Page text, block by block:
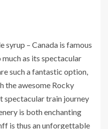
syrup – Canada is famous
as its spectacular
such a fantastic option,
the awesome Rocky
spectacular train journey
is both enchanting
is thus an unforgettable